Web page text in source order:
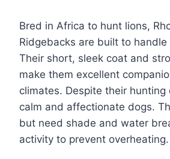
Bred in Africa to hunt lions,
Ridgebacks are built to
Their short, sleek coat and
make them excellent
climates. Despite their hunting
calm and affectionate dogs.
but need shade and water
activity to prevent overheating.